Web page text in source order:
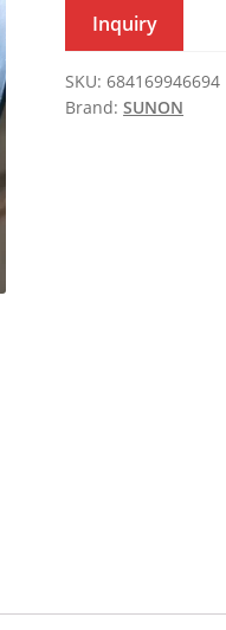
Inquiry
SKU:684169946694
Brand:SUNON